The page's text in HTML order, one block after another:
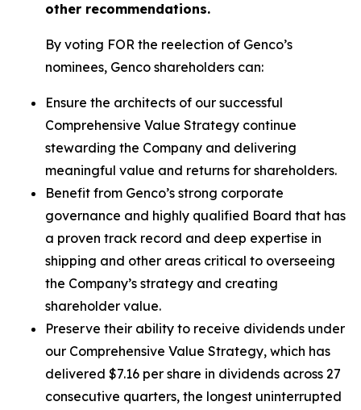
other recommendations.
By voting FOR the reelection of Genco’s
nominees, Genco shareholders can:
Ensure the architects of our successful
Comprehensive Value Strategy continue
stewarding the Company and delivering
meaningful value and returns for shareholders.
Benefit from Genco’s strong corporate
governance and highly qualified Board that has
a proven track record and deep expertise in
shipping and other areas critical to overseeing
the Company’s strategy and creating
shareholder value.
Preserve their ability to receive dividends under
our Comprehensive Value Strategy, which has
delivered $7.16 per share in dividends across 27
consecutive quarters, the longest uninterrupted